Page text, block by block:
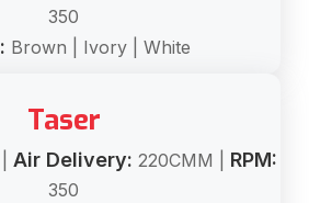
350
Brown | Ivory | White
Taser
Air Delivery: 220CMM | RPM:
350